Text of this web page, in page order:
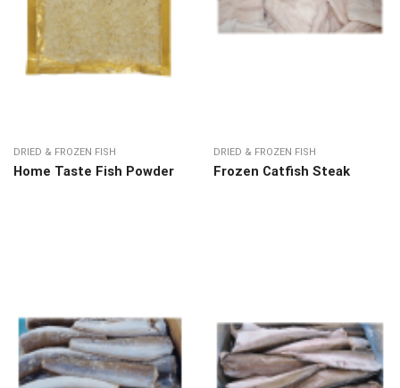
DRIED & FROZEN FISH
Home Taste Fish Powder
DRIED & FROZEN FISH
Frozen Catfish Steak